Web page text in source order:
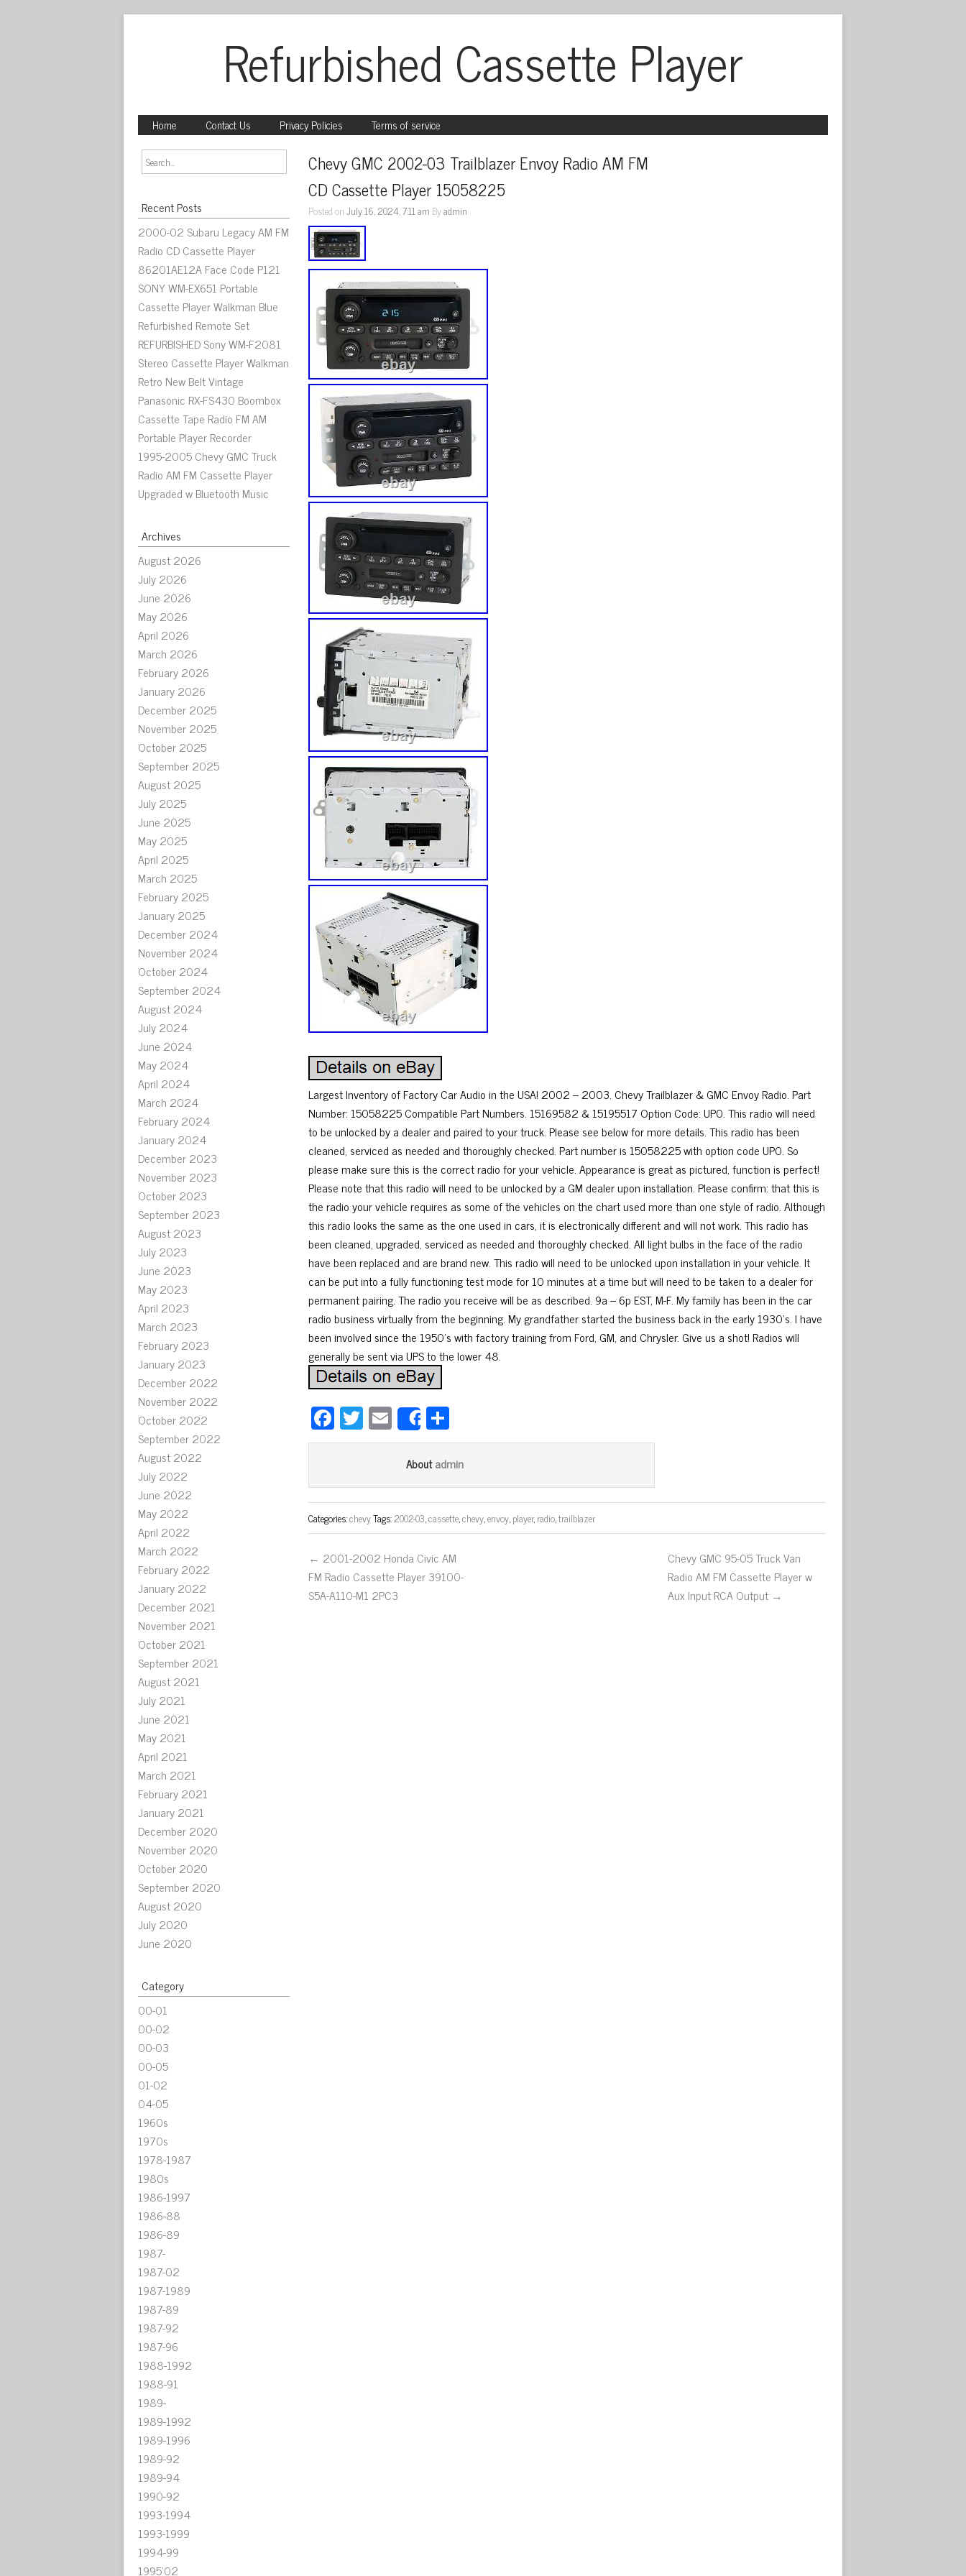
Refurbished Cassette Player
Home Contact Us Privacy Policies Terms of service
Recent Posts
2000-02 Subaru Legacy AM FM
Radio CD Cassette Player
86201AE12A Face Code P121
SONY WM-EX651 Portable
Cassette Player Walkman Blue
Refurbished Remote Set
REFURBISHED Sony WM-F2081
Stereo Cassette Player Walkman
Retro New Belt Vintage
Panasonic RX-FS430 Boombox
Cassette Tape Radio FM AM
Portable Player Recorder
1995-2005 Chevy GMC Truck
Radio AM FM Cassette Player
Upgraded w Bluetooth Music
Archives
August 2026
July 2026
June 2026
May 2026
April 2026
March 2026
February 2026
January 2026
December 2025
November 2025
October 2025
September 2025
August 2025
July 2025
June 2025
May 2025
April 2025
March 2025
February 2025
January 2025
December 2024
November 2024
October 2024
September 2024
August 2024
July 2024
June 2024
May 2024
April 2024
March 2024
February 2024
January 2024
December 2023
November 2023
October 2023
September 2023
August 2023
July 2023
June 2023
May 2023
April 2023
March 2023
February 2023
January 2023
December 2022
November 2022
October 2022
September 2022
August 2022
July 2022
June 2022
May 2022
April 2022
March 2022
February 2022
January 2022
December 2021
November 2021
October 2021
September 2021
August 2021
July 2021
June 2021
May 2021
April 2021
March 2021
February 2021
January 2021
December 2020
November 2020
October 2020
September 2020
August 2020
July 2020
June 2020
Category
00-01
00-02
00-03
00-05
01-02
04-05
1960s
1970s
1978-1987
1980s
1986-1997
1986-88
1986-89
1987-
1987-02
1987-1989
1987-89
1987-92
1987-96
1988-1992
1988-91
1989-
1989-1992
1989-1996
1989-92
1989-94
1990-92
1993-1994
1993-1999
1994-99
1995'02
Chevy GMC 2002-03 Trailblazer Envoy Radio AM FM
CD Cassette Player 15058225
Posted onJuly 16, 2024, 7:11 am Byadmin
Largest Inventory of Factory Car Audio in the USA! 2002 – 2003. Chevy Trailblazer & GMC Envoy Radio. Part
Number: 15058225 Compatible Part Numbers. 15169582 & 15195517 Option Code: UP0. This radio will need
to be unlocked by a dealer and paired to your truck. Please see below for more details. This radio has been
cleaned, serviced as needed and thoroughly checked. Part number is 15058225 with option code UP0. So
please make sure this is the correct radio for your vehicle. Appearance is great as pictured, function is perfect!
Please note that this radio will need to be unlocked by a GM dealer upon installation. Please confirm: that this is
the radio your vehicle requires as some of the vehicles on the chart used more than one style of radio. Although
this radio looks the same as the one used in cars, it is electronically different and will not work. This radio has
been cleaned, upgraded, serviced as needed and thoroughly checked. All light bulbs in the face of the radio
have been replaced and are brand new. This radio will need to be unlocked upon installation in your vehicle. It
can be put into a fully functioning test mode for 10 minutes at a time but will need to be taken to a dealer for
permanent pairing. The radio you receive will be as described. 9a – 6p EST, M-F. My family has been in the car
radio business virtually from the beginning. My grandfather started the business back in the early 1930’s. I have
been involved since the 1950’s with factory training from Ford, GM, and Chrysler. Give us a shot! Radios will
generally be sent via UPS to the lower 48.
Fa
ce
ok
T
wi
er
E
m
ail
Sharear
e
Aboutadmin
Categories:chevyTags:2002-03,cassette,chevy,envoy,player,radio,trailblazer
← 2001-2002 Honda Civic AM
FM Radio Cassette Player 39100-
S5A-A110-M1 2PC3
Chevy GMC 95-05 Truck Van
Radio AM FM Cassette Player w
Aux Input RCA Output →